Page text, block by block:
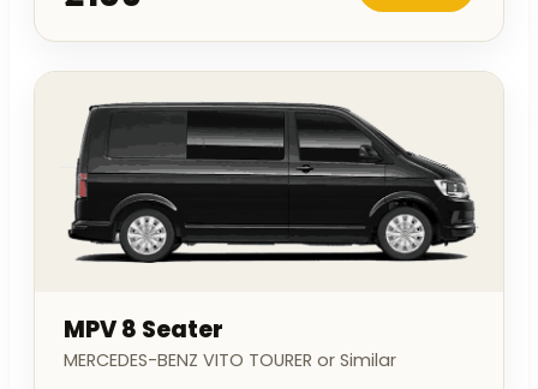
MPV 8 Seater
MERCEDES-BENZ VITO TOURER or Similar